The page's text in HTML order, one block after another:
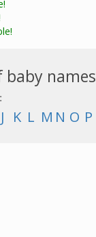
baby names
J K L M N O P